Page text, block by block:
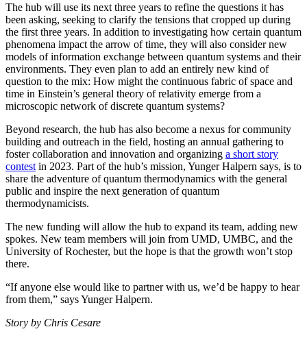
The hub will use its next three years to refine the questions it has
been asking, seeking to clarify the tensions that cropped up during
the first three years. In addition to investigating how certain quantum
phenomena impact the arrow of time, they will also consider new
models of information exchange between quantum systems and their
environments. They even plan to add an entirely new kind of
question to the mix: How might the continuous fabric of space and
time in Einstein’s general theory of relativity emerge from a
microscopic network of discrete quantum systems?
Beyond research, the hub has also become a nexus for community
building and outreach in the field, hosting an annual gathering to
foster collaboration and innovation and organizing a short story
contest in 2023. Part of the hub’s mission, Yunger Halpern says, is to
share the adventure of quantum thermodynamics with the general
public and inspire the next generation of quantum
thermodynamicists.
The new funding will allow the hub to expand its team, adding new
spokes. New team members will join from UMD, UMBC, and the
University of Rochester, but the hope is that the growth won’t stop
there.
“If anyone else would like to partner with us, we’d be happy to hear
from them,” says Yunger Halpern.
Story by Chris Cesare